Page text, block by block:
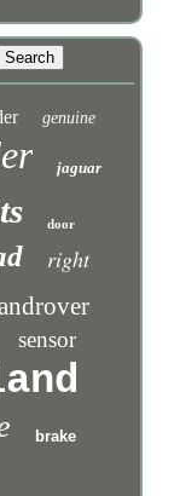
genuine
jaguar
door
right
sensor
brake